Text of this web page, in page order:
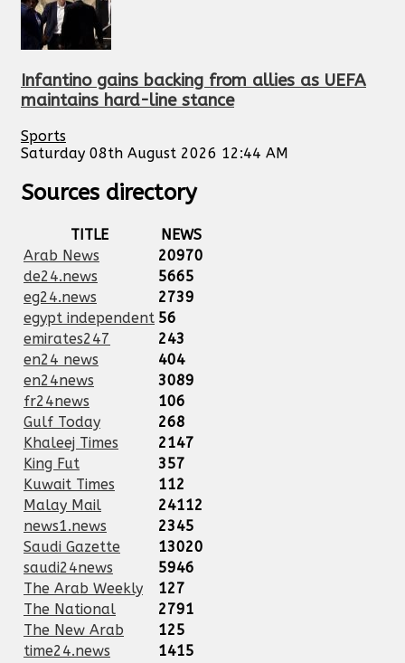
Infantino gains backing from allies as UEFA
maintains hard-line stance
Sports
Saturday 08th August 2026 12:44 AM
Sources directory
TITLE
NEWS
Arab News
20970
de24.news
5665
eg24.news
2739
egypt independent 56
emirates247
243
en24 news
404
en24news
3089
fr24news
106
Gulf Today
268
Khaleej Times
2147
King Fut
357
Kuwait Times
112
Malay Mail
24112
news1.news
2345
Saudi Gazette
13020
saudi24news
5946
The Arab Weekly
127
The National
2791
The New Arab
125
time24.news
1415